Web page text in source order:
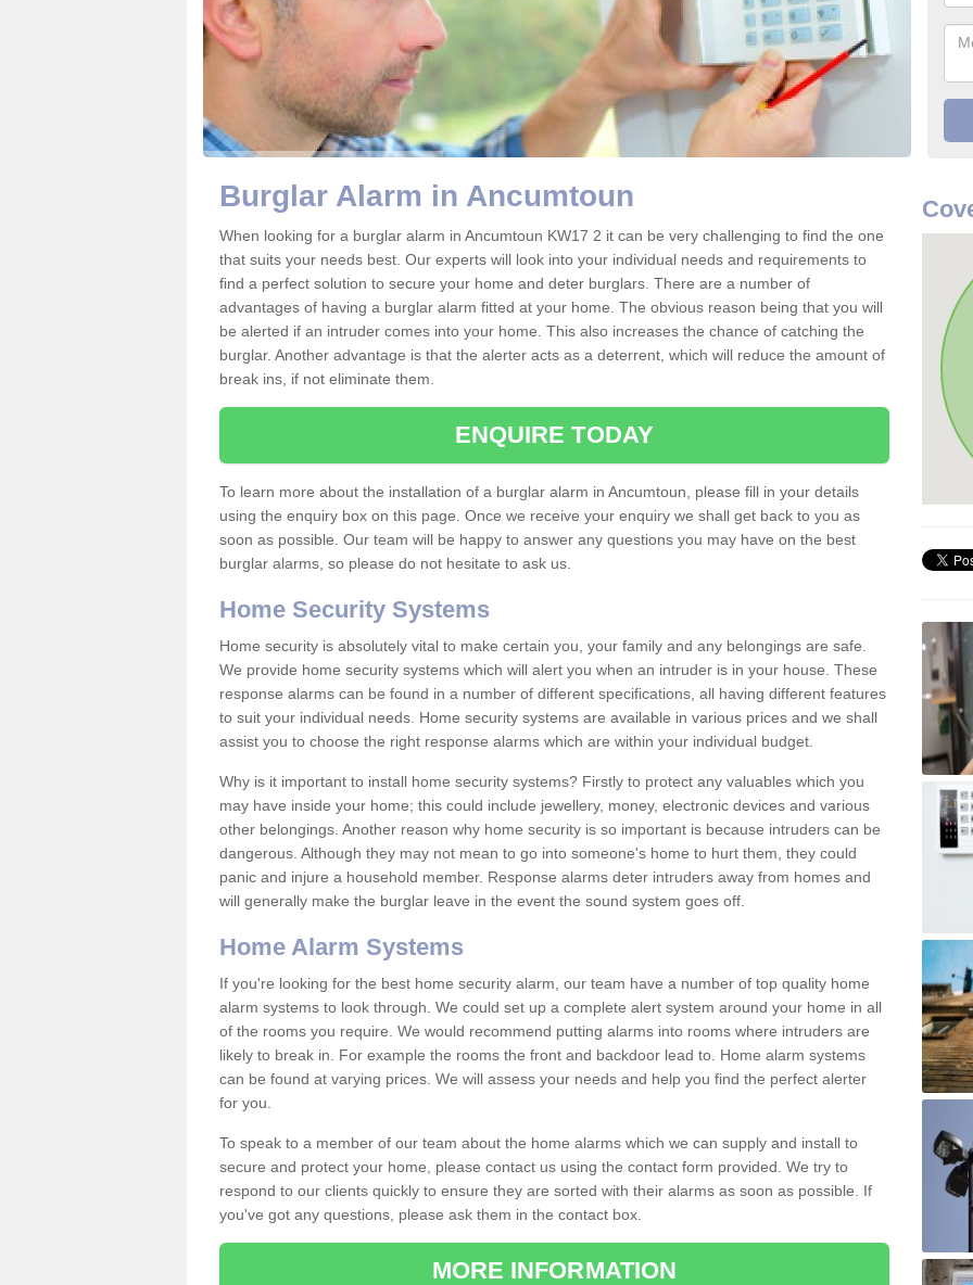
Burglar Alarm in Ancumtoun
When looking for a burglar alarm in Ancumtoun KW17 2 it can be very challenging to find the one
that suits your needs best. Our experts will look into your individual needs and requirements to
find a perfect solution to secure your home and deter burglars. There are a number of
advantages of having a burglar alarm fitted at your home. The obvious reason being that you will
be alerted if an intruder comes into your home. This also increases the chance of catching the
burglar. Another advantage is that the alerter acts as a deterrent, which will reduce the amount of
break ins, if not eliminate them.
ENQUIRE TODAY
To learn more about the installation of a burglar alarm in Ancumtoun, please fill in your details
using the enquiry box on this page. Once we receive your enquiry we shall get back to you as
soon as possible. Our team will be happy to answer any questions you may have on the best
burglar alarms, so please do not hesitate to ask us.
Home Security Systems
Home security is absolutely vital to make certain you, your family and any belongings are safe.
We provide home security systems which will alert you when an intruder is in your house. These
response alarms can be found in a number of different specifications, all having different features
to suit your individual needs. Home security systems are available in various prices and we shall
assist you to choose the right response alarms which are within your individual budget.
Why is it important to install home security systems? Firstly to protect any valuables which you
may have inside your home; this could include jewellery, money, electronic devices and various
other belongings. Another reason why home security is so important is because intruders can be
dangerous. Although they may not mean to go into someone's home to hurt them, they could
panic and injure a household member. Response alarms deter intruders away from homes and
will generally make the burglar leave in the event the sound system goes off.
Home Alarm Systems
If you're looking for the best home security alarm, our team have a number of top quality home
alarm systems to look through. We could set up a complete alert system around your home in all
of the rooms you require. We would recommend putting alarms into rooms where intruders are
likely to break in. For example the rooms the front and backdoor lead to. Home alarm systems
can be found at varying prices. We will assess your needs and help you find the perfect alerter
for you.
To speak to a member of our team about the home alarms which we can supply and install to
secure and protect your home, please contact us using the contact form provided. We try to
respond to our clients quickly to ensure they are sorted with their alarms as soon as possible. If
you've got any questions, please ask them in the contact box.
MORE INFORMATION